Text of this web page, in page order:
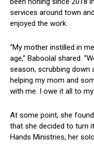
services around‌ town
enjoyed the work.
“My⁢ mother instilled in
‌age,” Baboolal shared.
season,⁢ scrubbing down
helping my mom⁤ and⁣
with⁤ me. I owe ‌it ⁢all to
At some point, she
that she decided to turn⁣
Hands⁣ Ministries, her